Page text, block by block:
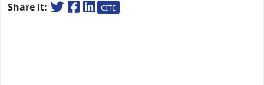
Share it: CITE